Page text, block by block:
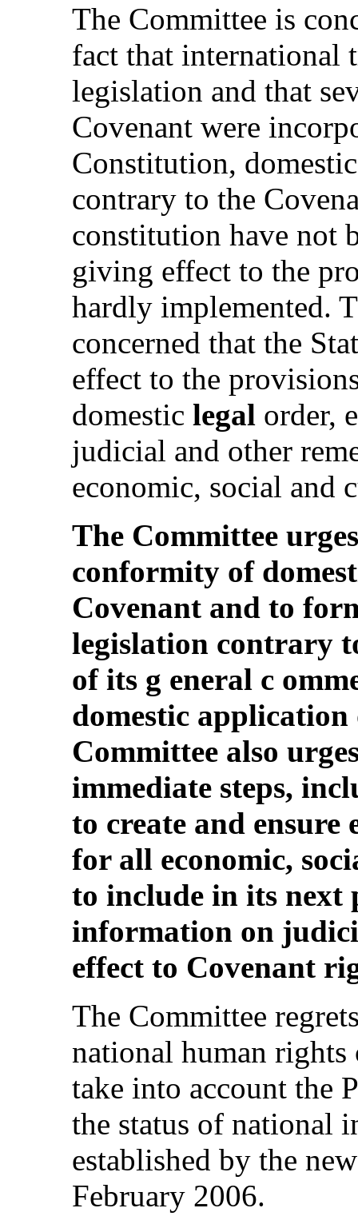
The Committee is
fact that international
legislation and that
Covenant were
Constitution,
contrary to the
constitution have not
giving effect to the
hardly implemented.
concerned that the
effect to the
domestic legal order,
judicial and other
economic, social and
The Committee
conformity of
Covenant and to
legislation contrary
of its g eneral c
domestic
Committee also
immediate steps,
to create and ensure
for all economic,
to include in its next
information on
effect to Covenant
The Committee
national human
take into account the
the status of national
established by the
February 2006.